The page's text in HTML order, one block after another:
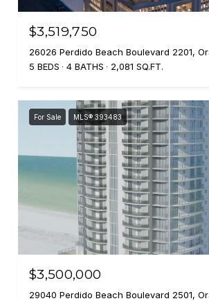
$3,519,750
5 BEDS
4 BATHS 2,081 SQ.FT.
For Sale MLS® 393483
$3,500,000